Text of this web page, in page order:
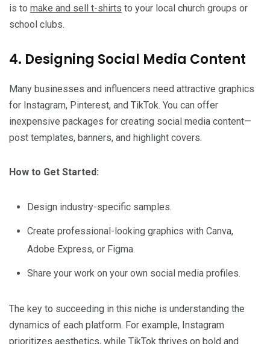
is to make and sell t-shirts to your local church groups or
school clubs.
4. Designing Social Media Content
Many businesses and influencers need attractive graphics
for Instagram, Pinterest, and TikTok. You can offer
inexpensive packages for creating social media content—
post templates, banners, and highlight covers.
How to Get Started:
Design industry-specific samples.
Create professional-looking graphics with Canva,
Adobe Express, or Figma.
Share your work on your own social media profiles.
The key to succeeding in this niche is understanding the
dynamics of each platform. For example, Instagram
prioritizes aesthetics, while TikTok thrives on bold and